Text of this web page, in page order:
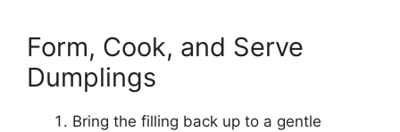
Form, Cook, and Serve
Dumplings
Bring the filling back up to a gentle